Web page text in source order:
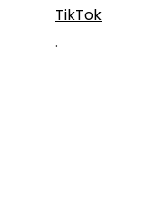
TikTok
.